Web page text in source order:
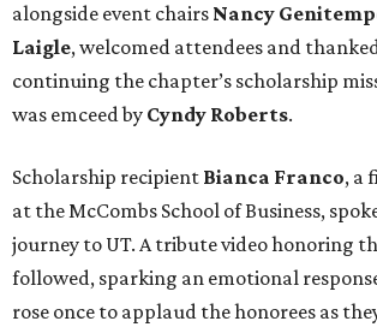
alongside event chairs Nancy
Laigle, welcomed attendees and
continuing the chapter’s scholarship
was emceed by Cyndy Roberts.
Scholarship recipient Bianca Franco, a
at the McCombs School of Business,
journey to UT. A tribute video honoring
followed, sparking an emotional
rose once to applaud the honorees as